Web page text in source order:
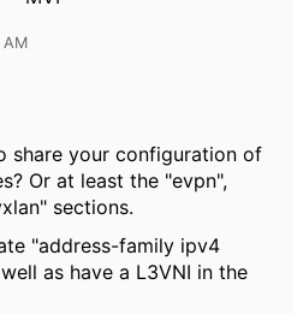
share your configuration of
Or at least the "evpn",
sections.
"address-family ipv4
as have a L3VNI in the